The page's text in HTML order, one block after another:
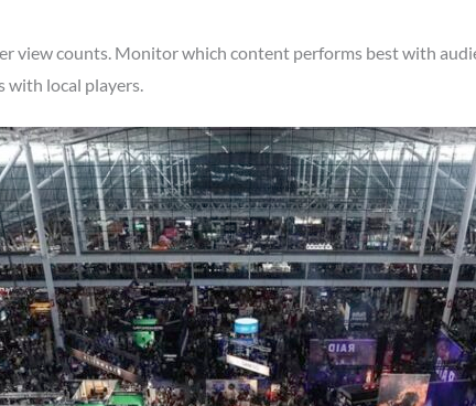
view counts. Monitor which content performs best with
with local players.